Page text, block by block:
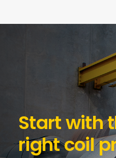
Start with
right coil